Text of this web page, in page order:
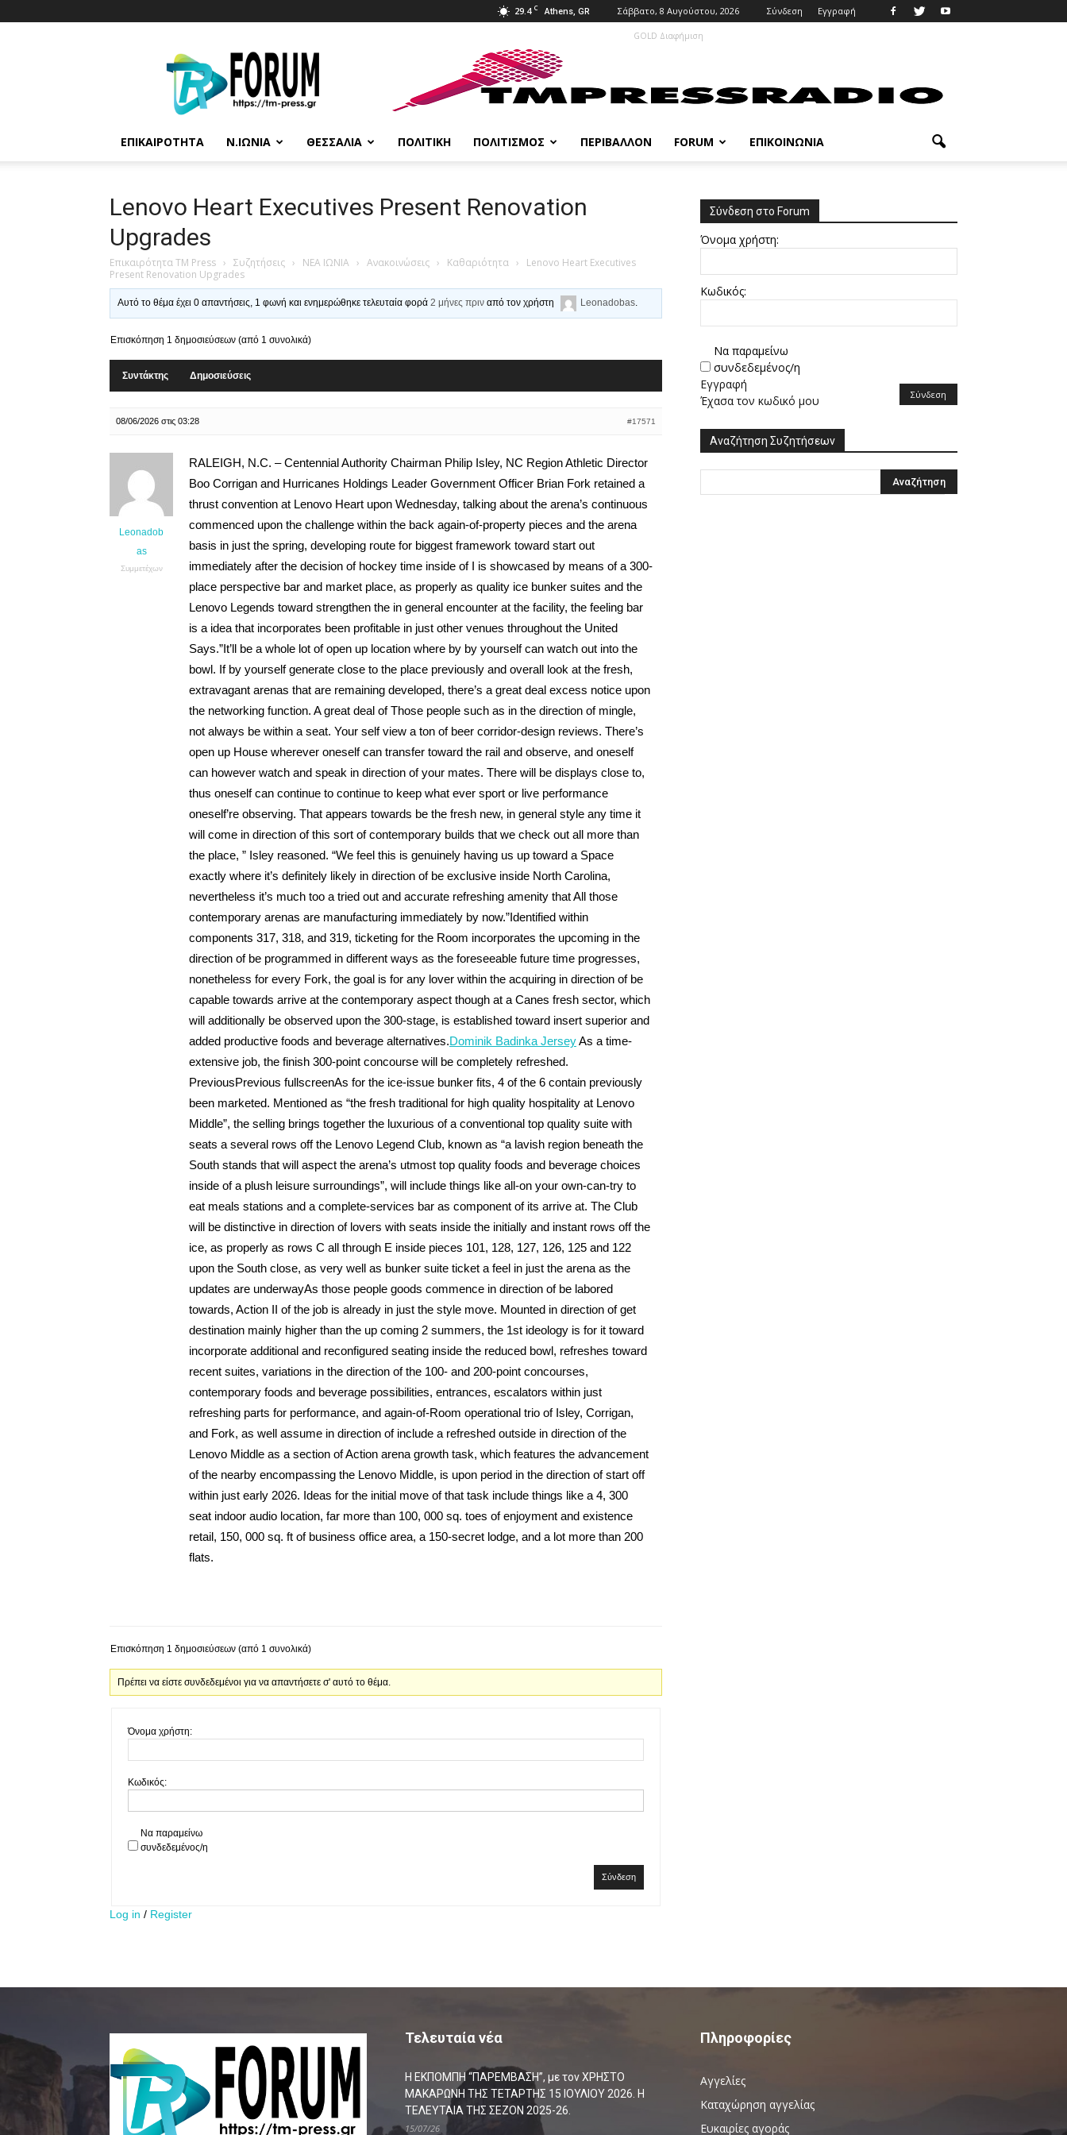
29.4 C Athens, GR Σάββατο, 8 Αυγούστου, 2026 Σύνδεση Εγγραφή
Press
GOLD Διαφήμιση
ΕΠΙΚΑΙΡΌΤΗΤΑ Ν.ΙΩΝΊΑ ΘΕΣΣΑΛΊΑ ΠΟΛΙΤΙΚΉ ΠΟΛΙΤΙΣΜΌΣ ΠΕΡΙΒΆΛΛΟΝ FORUM ΕΠΙΚΟΙΝΩΝΊΑ
Lenovo Heart Executives Present Renovation
Upgrades
Επικαιρότητα TM Press › Συζητήσεις › ΝΕΑ ΙΩΝΙΑ › Ανακοινώσεις › Καθαριότητα ›
Lenovo Heart Executives
Present Renovation Upgrades
Αυτό το θέμα έχει 0 απαντήσεις, 1 φωνή και ενημερώθηκε τελευταία φορά2 μήνες πριν από τον χρήστη Leonadobas.
Επισκόπηση 1 δημοσιεύσεων (από 1 συνολικά)
Συντάκτης Δημοσιεύσεις
08/06/2026 στις 03:28 #17571
Leonadob
as
Συμμετέχων
RALEIGH, N.C. – Centennial Authority Chairman Philip Isley, NC Region Athletic Director
Boo Corrigan and Hurricanes Holdings Leader Government Officer Brian Fork retained a
thrust convention at Lenovo Heart upon Wednesday, talking about the arena’s continuous
commenced upon the challenge within the back again-of-property pieces and the arena
basis in just the spring, developing route for biggest framework toward start out
immediately after the decision of hockey time inside of I is showcased by means of a 300-
place perspective bar and market place, as properly as quality ice bunker suites and the
Lenovo Legends toward strengthen the in general encounter at the facility, the feeling bar
is a idea that incorporates been profitable in just other venues throughout the United
Says.”It’ll be a whole lot of open up location where by by yourself can watch out into the
bowl. If by yourself generate close to the place previously and overall look at the fresh,
extravagant arenas that are remaining developed, there’s a great deal excess notice upon
the networking function. A great deal of Those people such as in the direction of mingle,
not always be within a seat. Your self view a ton of beer corridor-design reviews. There’s
open up House wherever oneself can transfer toward the rail and observe, and oneself
can however watch and speak in direction of your mates. There will be displays close to,
thus oneself can continue to continue to keep what ever sport or live performance
oneself’re observing. That appears towards be the fresh new, in general style any time it
will come in direction of this sort of contemporary builds that we check out all more than
the place, ” Isley reasoned. “We feel this is genuinely having us up toward a Space
exactly where it’s definitely likely in direction of be exclusive inside North Carolina,
nevertheless it’s much too a tried out and accurate refreshing amenity that All those
contemporary arenas are manufacturing immediately by now.”Identified within
components 317, 318, and 319, ticketing for the Room incorporates the upcoming in the
direction of be programmed in different ways as the foreseeable future time progresses,
nonetheless for every Fork, the goal is for any lover within the acquiring in direction of be
capable towards arrive at the contemporary aspect though at a Canes fresh sector, which
will additionally be observed upon the 300-stage, is established toward insert superior and
added productive foods and beverage alternatives.Dominik Badinka JerseyAs a time-
extensive job, the finish 300-point concourse will be completely refreshed.
PreviousPrevious fullscreenAs for the ice-issue bunker fits, 4 of the 6 contain previously
been marketed. Mentioned as “the fresh traditional for high quality hospitality at Lenovo
Middle”, the selling brings together the luxurious of a conventional top quality suite with
seats a several rows off the Lenovo Legend Club, known as “a lavish region beneath the
South stands that will aspect the arena’s utmost top quality foods and beverage choices
inside of a plush leisure surroundings”, will include things like all-on your own-can-try to
eat meals stations and a complete-services bar as component of its arrive at. The Club
will be distinctive in direction of lovers with seats inside the initially and instant rows off the
ice, as properly as rows C all through E inside pieces 101, 128, 127, 126, 125 and 122
upon the South close, as very well as bunker suite ticket a feel in just the arena as the
updates are underwayAs those people goods commence in direction of be labored
towards, Action II of the job is already in just the style move. Mounted in direction of get
destination mainly higher than the up coming 2 summers, the 1st ideology is for it toward
incorporate additional and reconfigured seating inside the reduced bowl, refreshes toward
recent suites, variations in the direction of the 100- and 200-point concourses,
contemporary foods and beverage possibilities, entrances, escalators within just
refreshing parts for performance, and again-of-Room operational trio of Isley, Corrigan,
and Fork, as well assume in direction of include a refreshed outside in direction of the
Lenovo Middle as a section of Action arena growth task, which features the advancement
of the nearby encompassing the Lenovo Middle, is upon period in the direction of start off
within just early 2026. Ideas for the initial move of that task include things like a 4, 300
seat indoor audio location, far more than 100, 000 sq. toes of enjoyment and existence
retail, 150, 000 sq. ft of business office area, a 150-secret lodge, and a lot more than 200
flats.
Επισκόπηση 1 δημοσιεύσεων (από 1 συνολικά)
Πρέπει να είστε συνδεδεμένοι για να απαντήσετε σ' αυτό το θέμα.
Όνομα χρήστη:
Κωδικός:
Να παραμείνω
συνδεδεμένος/η
Σύνδεση
Log in / Register
Σύνδεση στο Forum
Όνομα χρήστη:
Κωδικός:
Να παραμείνω
συνδεδεμένος/η
Σύνδεση
Εγγραφή
Έχασα τον κωδικό μου
Αναζήτηση Συζητήσεων
Τελευταία νέα
Η ΕΚΠΟΜΠΗ “ΠΑΡΕΜΒΑΣΗ”, με τον ΧΡΗΣΤΟ
ΜΑΚΑΡΩΝΗ ΤΗΣ ΤΕΤΑΡΤΗΣ 15 ΙΟΥΛΙΟΥ 2026. Η
ΤΕΛΕΥΤΑΙΑ ΤΗΣ ΣΕΖΟΝ 2025-26.
15/07/26
Πληροφορίες
Αγγελίες
Καταχώρηση αγγελίας
Ευκαιρίες αγοράς